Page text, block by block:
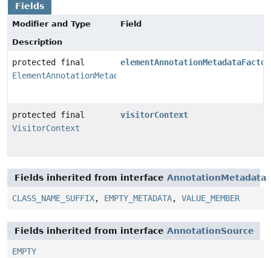
Fields
Modifier and Type
Field
Description
protected final
ElementAnnotationMetadataFactory
protected final
VisitorContext
visitorContext
Fields inherited from interface AnnotationMetadata
CLASS_NAME_SUFFIX, EMPTY_METADATA, VALUE_MEMBER
Fields inherited from interface AnnotationSource
EMPTY